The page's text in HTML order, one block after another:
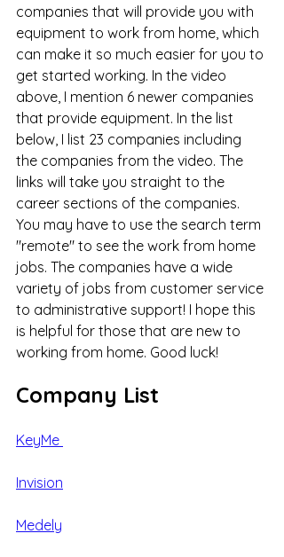
companies that will provide you with
equipment to work from home, which
can make it so much easier for you to
get started working. In the video
above, I mention 6 newer companies
that provide equipment. In the list
below, I list 23 companies including
the companies from the video. The
links will take you straight to the
career sections of the companies.
You may have to use the search term
"remote" to see the work from home
jobs. The companies have a wide
variety of jobs from customer service
to administrative support! I hope this
is helpful for those that are new to
working from home. Good luck!
Company List
KeyMe
Invision
Medely